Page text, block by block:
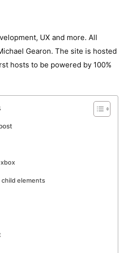
UX and more. All
Gearon. The site is hosted
hosts to be powered by 100%
elements